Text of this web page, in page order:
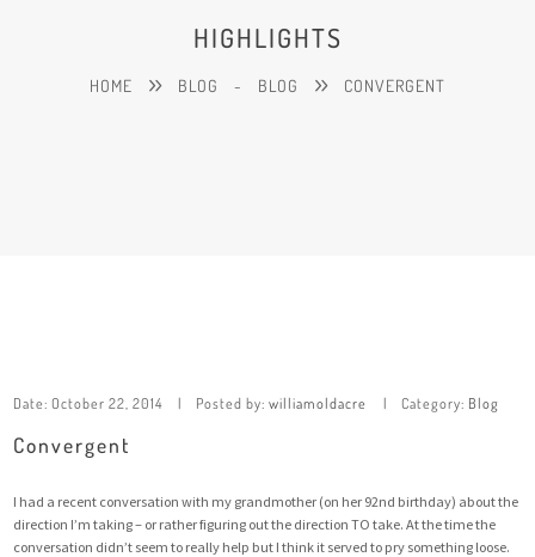
HIGHLIGHTS
HOME BLOG - BLOG CONVERGENT
Date: October 22, 2014 Posted by: williamoldacre Category: Blog
Convergent
I had a recent conversation with my grandmother (on her 92nd birthday) about the
direction I’m taking – or rather figuring out the direction TO take. At the time the
conversation didn’t seem to really help but I think it served to pry something loose.